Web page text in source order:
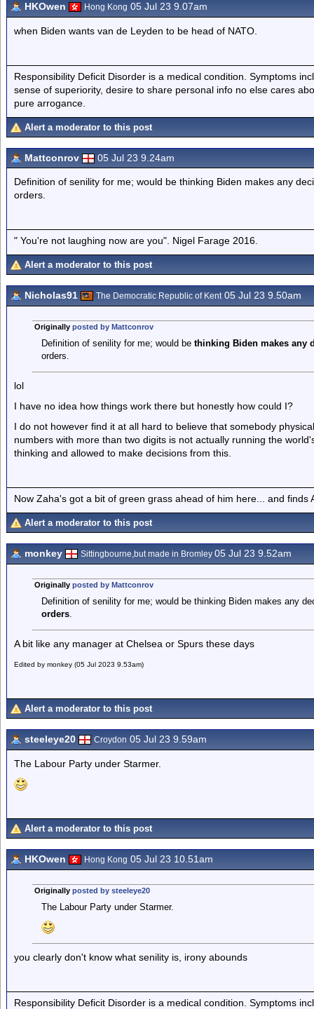
HKOwen Hong Kong 05 Jul 23 9.07am
when Biden wants van de Leyden to be head of NATO.
Responsibility Deficit Disorder is a medical condition. Symptoms
sense of superiority, desire to share personal info no else cares
pure arrogance.
Alert a moderator to this post
Mattconrov 05 Jul 23 9.24am
Definition of senility for me; would be thinking Biden makes any
orders.
" You're not laughing now are you". Nigel Farage 2016.
Alert a moderator to this post
Nicholas91 The Democratic Republic of Kent05 Jul 23 9.50am
Originally posted by Mattconrov
Definition of senility for me; would be thinking Biden makes any
orders.
lol
I have no idea how things work there but honestly how could I?
I do not however find it at all hard to believe that somebody
numbers with more than two digits is not actually running the
thinking and allowed to make decisions from this.
Now Zaha's got a bit of green grass ahead of him here... and finds
Alert a moderator to this post
monkey Sittingbourne,but made in Bromley 05 Jul 23 9.52am
Originally posted by Mattconrov
Definition of senility for me; would be thinking Biden makes any
orders.
A bit like any manager at Chelsea or Spurs these days
Edited by monkey (05 Jul 2023 9.53am)
Alert a moderator to this post
steeleye20 Croydon 05 Jul 23 9.59am
The Labour Party under Starmer.
Alert a moderator to this post
HKOwen Hong Kong 05 Jul 23 10.51am
Originally posted by steeleye20
The Labour Party under Starmer.
you clearly don't know what senility is, irony abounds
Responsibility Deficit Disorder is a medical condition. Symptoms